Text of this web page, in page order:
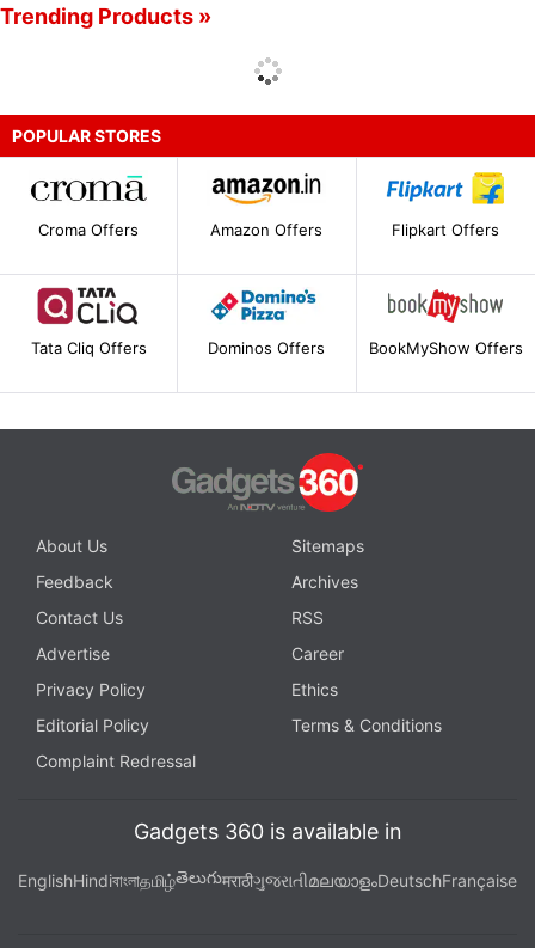
Trending Products »
POPULAR STORES
Croma Offers Amazon Offers Flipkart Offers
Tata Cliq Offers Dominos Offers BookMyShow Offers
About Us
Sitemaps
Feedback
Archives
Contact Us
RSS
Advertise
Career
Privacy Policy
Ethics
Editorial Policy
Terms & Conditions
Complaint Redressal
Gadgets 360 is available in
EnglishHindiবাংলাதமிழ்తెలుగుमराठीગુજરાતીമലയാളംDeutschFrançaise